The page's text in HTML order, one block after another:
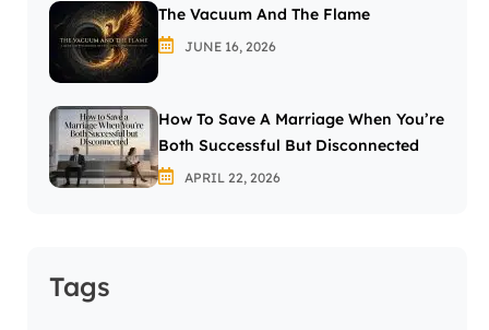
The Vacuum And The Flame
JUNE 16, 2026
How To Save A Marriage When You’re
Both Successful But Disconnected
APRIL 22, 2026
Tags